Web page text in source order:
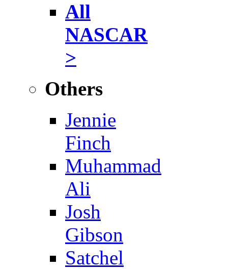
All
NASCAR
>
Others
Jennie
Finch
Muhammad
Ali
Josh
Gibson
Satchel